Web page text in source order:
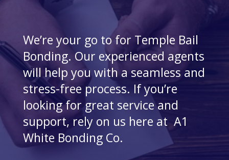
We’re your go to for Temple Bail
Bonding. Our experienced agents
will help you with a seamless and
stress-free process. If you’re
looking for great service and
support, rely on us here at A1
White Bonding Co.